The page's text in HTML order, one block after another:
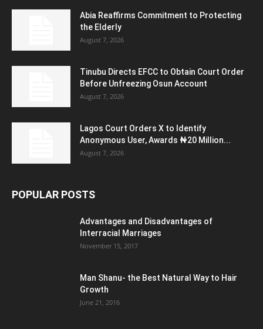
Abia Reaffirms Commitment to Protecting
the Elderly
August 7, 2026
Tinubu Directs EFCC to Obtain Court Order
Before Unfreezing Osun Account
August 7, 2026
Lagos Court Orders X to Identify
Anonymous User, Awards ₦20 Million...
August 7, 2026
POPULAR POSTS
Advantages and Disadvantages of
Interracial Marriages
November 15, 2017
Man Shanu- the Best Natural Way to Hair
Growth
June 21, 2016